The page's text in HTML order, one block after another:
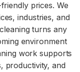
prices. We
industries, and
turns any
environment
work supports
productivity, and